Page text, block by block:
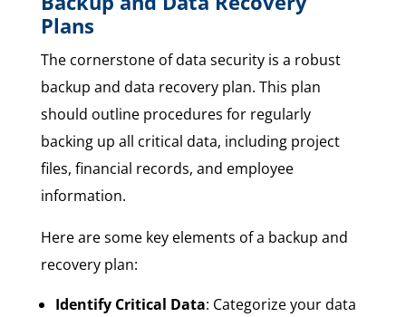
Plans
The cornerstone of data security is a robust
backup and data recovery plan. This plan
should outline procedures for regularly
backing up all critical data, including project
files, financial records, and employee
information.
Here are some key elements of a backup and
recovery plan:
Identify Critical Data: Categorize your data